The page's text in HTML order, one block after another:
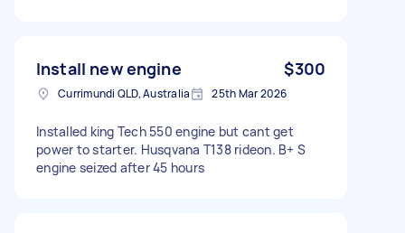
Install new engine $300
Currimundi QLD, Australia 25th Mar 2026
Installed king Tech 550 engine but cant get
power to starter. Husqvana T138 rideon. B+ S
engine seized after 45 hours